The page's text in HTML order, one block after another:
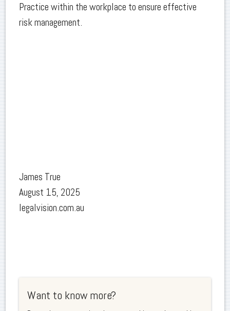
Practice within the workplace to ensure effective
risk management.
James True
August 15, 2025
legalvision.com.au
Want to know more?